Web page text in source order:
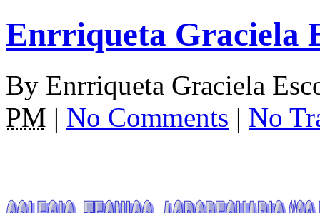
Enrriqueta Graciela
By Enrriqueta Graciela
PM | No Comments | No